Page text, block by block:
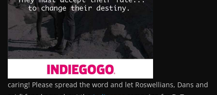
caring! Please spread the word and let Roswellians, Dans and